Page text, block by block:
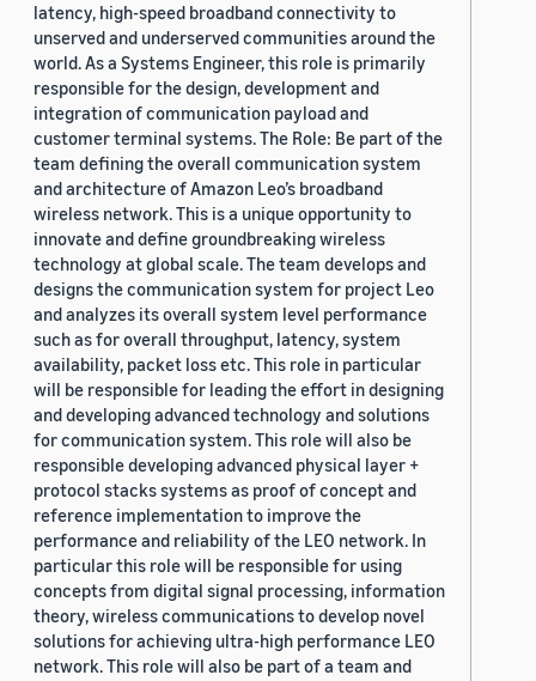
latency, high-speed broadband connectivity to
unserved and underserved communities around the
world. As a Systems Engineer, this role is primarily
responsible for the design, development and
integration of communication payload and
customer terminal systems. The Role: Be part of the
team defining the overall communication system
and architecture of Amazon Leo’s broadband
wireless network. This is a unique opportunity to
innovate and define groundbreaking wireless
technology at global scale. The team develops and
designs the communication system for project Leo
and analyzes its overall system level performance
such as for overall throughput, latency, system
availability, packet loss etc. This role in particular
will be responsible for leading the effort in designing
and developing advanced technology and solutions
for communication system. This role will also be
responsible developing advanced physical layer +
protocol stacks systems as proof of concept and
reference implementation to improve the
performance and reliability of the LEO network. In
particular this role will be responsible for using
concepts from digital signal processing, information
theory, wireless communications to develop novel
solutions for achieving ultra-high performance LEO
network. This role will also be part of a team and